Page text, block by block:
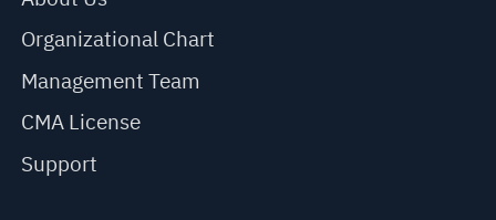
Organizational Chart
Management Team
CMA License
Support